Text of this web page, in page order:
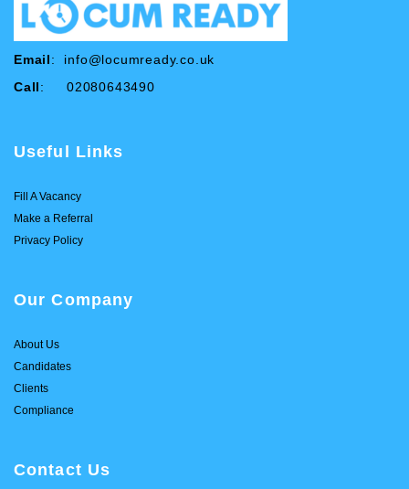
Email: info@locumready.co.uk
Call: 02080643490
Useful Links
Fill A Vacancy
Make a Referral
Privacy Policy
Our Company
About Us
Candidates
Clients
Compliance
Contact Us